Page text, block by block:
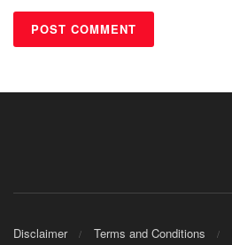
Disclaimer Terms and Conditions